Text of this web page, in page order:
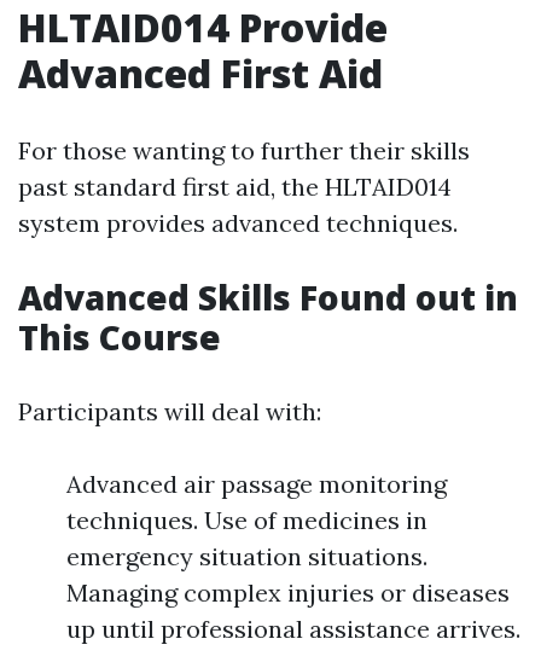
HLTAID014 Provide
Advanced First Aid
For those wanting to further their skills
past standard first aid, the HLTAID014
system provides advanced techniques.
Advanced Skills Found out in
This Course
Participants will deal with:
Advanced air passage monitoring
techniques. Use of medicines in
emergency situation situations.
Managing complex injuries or diseases
up until professional assistance arrives.